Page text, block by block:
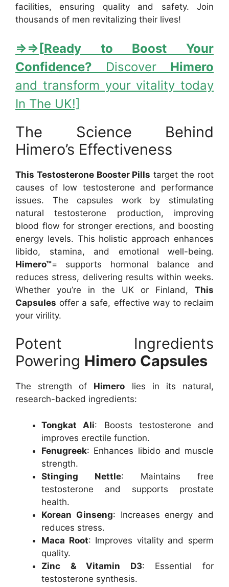
facilities, ensuring quality and safety. Join
thousands of men revitalizing their lives!
⇒⇒[Ready to Boost Your
Confidence? Discover Himero
and transform your vitality today
In The UK!]
The Science Behind
Himero’s Effectiveness
This Testosterone Booster Pills target the root
causes of low testosterone and performance
issues. The capsules work by stimulating
natural testosterone production, improving
blood flow for stronger erections, and boosting
energy levels. This holistic approach enhances
libido, stamina, and emotional well-being.
Himero™= supports hormonal balance and
reduces stress, delivering results within weeks.
Whether you’re in the UK or Finland, This
Capsules offer a safe, effective way to reclaim
your virility.
Potent Ingredients
Powering Himero Capsules
The strength of Himero lies in its natural,
research-backed ingredients:
Tongkat Ali: Boosts testosterone and
improves erectile function.
Fenugreek: Enhances libido and muscle
strength.
Stinging Nettle: Maintains free
testosterone and supports prostate
health.
Korean Ginseng: Increases energy and
reduces stress.
Maca Root: Improves vitality and sperm
quality.
Zinc & Vitamin D3: Essential for
testosterone synthesis.